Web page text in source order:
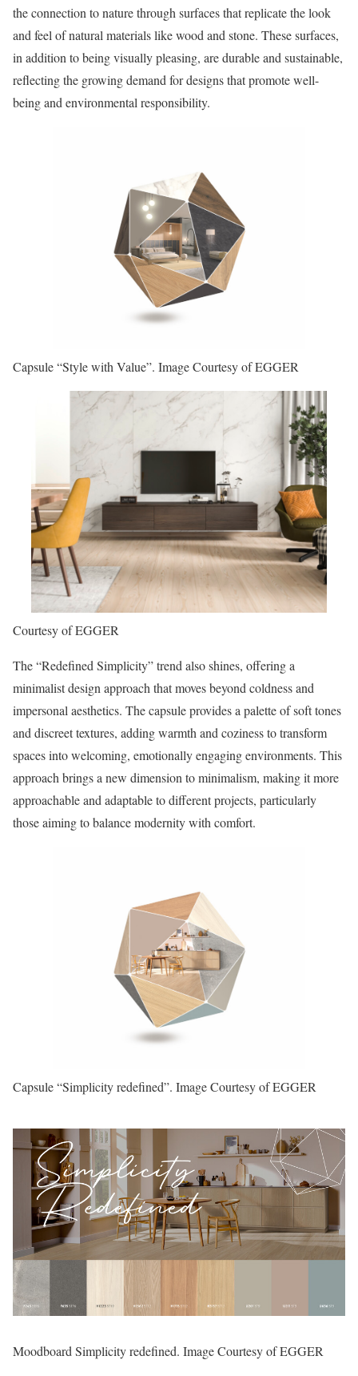
the connection to nature through surfaces that replicate the look
and feel of natural materials like wood and stone. These surfaces,
in addition to being visually pleasing, are durable and sustainable,
reflecting the growing demand for designs that promote well-
being and environmental responsibility.
Capsule “Style with Value”. Image Courtesy of EGGER
Courtesy of EGGER
The “Redefined Simplicity” trend also shines, offering a
minimalist design approach that moves beyond coldness and
impersonal aesthetics. The capsule provides a palette of soft tones
and discreet textures, adding warmth and coziness to transform
spaces into welcoming, emotionally engaging environments. This
approach brings a new dimension to minimalism, making it more
approachable and adaptable to different projects, particularly
those aiming to balance modernity with comfort.
Capsule “Simplicity redefined”. Image Courtesy of EGGER
Moodboard Simplicity redefined. Image Courtesy of EGGER